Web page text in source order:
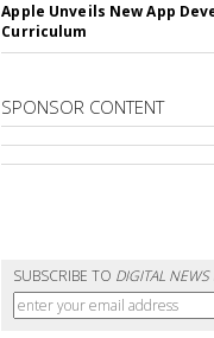
Apple Unveils New App
Curriculum
SPONSOR CONTENT
SUBSCRIBE TO DIGITAL NEWS